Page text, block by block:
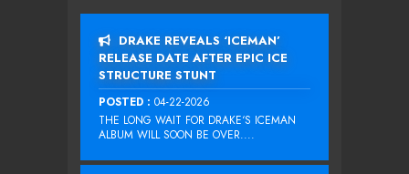
DRAKE REVEALS ‘ICEMAN’
RELEASE DATE AFTER EPIC ICE
STRUCTURE STUNT
POSTED : 04-22-2026
THE LONG WAIT FOR DRAKE‘S ICEMAN
ALBUM WILL SOON BE OVER....